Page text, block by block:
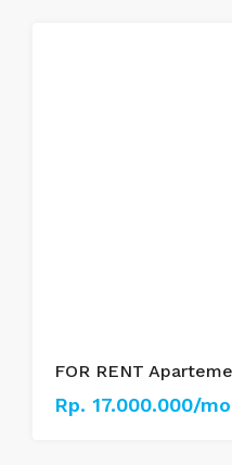
FOR RENT
Rp. 17.000.000/